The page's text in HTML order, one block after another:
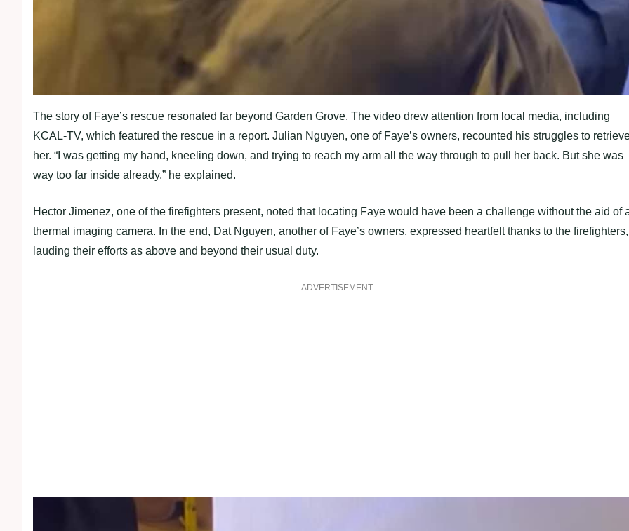
The story of Faye’s rescue resonated far beyond Garden Grove. The video drew attention from local media, including
KCAL-TV, which featured the rescue in a report. Julian Nguyen, one of Faye’s owners, recounted his struggles to
her. “I was getting my hand, kneeling down, and trying to reach my arm all the way through to pull her back. But she was
way too far inside already,” he explained.
Hector Jimenez, one of the firefighters present, noted that locating Faye would have been a challenge without the aid of
thermal imaging camera. In the end, Dat Nguyen, another of Faye’s owners, expressed heartfelt thanks to the firefighters,
lauding their efforts as above and beyond their usual duty.
ADVERTISEMENT